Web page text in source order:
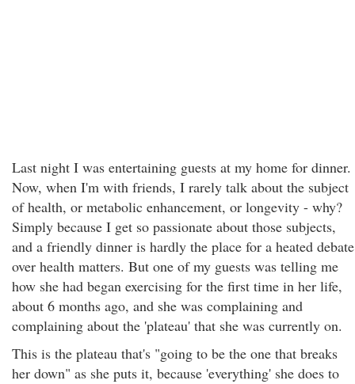
Last night I was entertaining guests at my home for dinner.
Now, when I'm with friends, I rarely talk about the subject
of health, or metabolic enhancement, or longevity - why?
Simply because I get so passionate about those subjects,
and a friendly dinner is hardly the place for a heated debate
over health matters. But one of my guests was telling me
how she had began exercising for the first time in her life,
about 6 months ago, and she was complaining and
complaining about the 'plateau' that she was currently on.
This is the plateau that's "going to be the one that breaks
her down" as she puts it, because 'everything' she does to